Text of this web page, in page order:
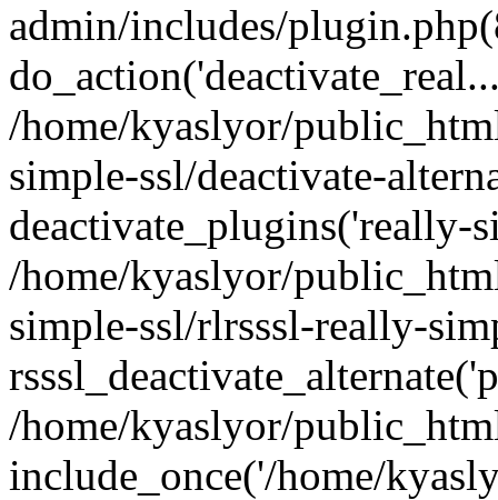
admin/includes/
/home/kyaslyor/
simple-ssl/deactivate-
deactivate_plugins('really-
/home/kyaslyor/
simple-ssl/rlrsssl-really-
/home/kyaslyor/
include_once('/home/